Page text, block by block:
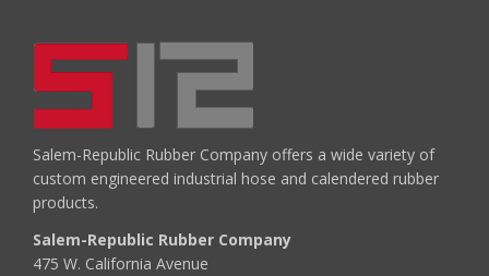
Salem-Republic Rubber Company offers a wide variety of
custom engineered industrial hose and calendered rubber
products.
Salem-Republic Rubber Company
475 W. California Avenue